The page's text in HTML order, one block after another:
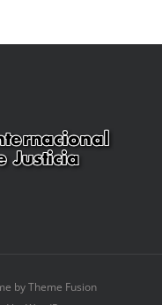
by Theme Fusion